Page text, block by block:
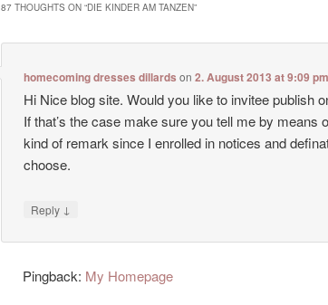
87 THOUGHTS ON “DIE KINDER AM TANZEN”
homecoming dresses dillards on2. August 2013 at 9:09 pm
Hi Nice blog site. Would you like to invitee publish
If that’s the case make sure you tell me by means
kind of remark since I enrolled in notices and
choose.
Reply ↓
Pingback: My Homepage